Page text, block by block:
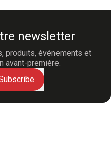
newsletter
produits, événements et
avant-première.